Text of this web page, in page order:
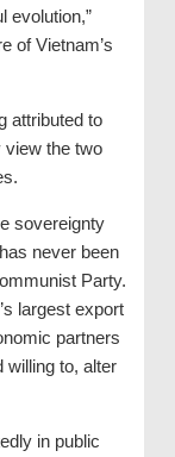
evolution,”
of Vietnam’s
attributed to
view the two
sovereignty
never been
Party.
largest export
partners
to, alter
in public